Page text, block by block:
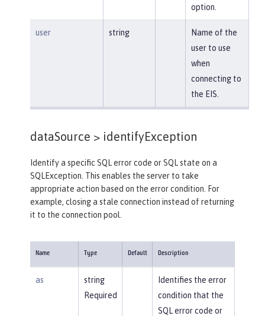
option.
user string
Name of the
user to use
when
connecting to
the EIS.
dataSource > identifyException
Identify a specific SQL error code or SQL state on a
SQLException. This enables the server to take
appropriate action based on the error condition. For
example, closing a stale connection instead of returning
it to the connection pool.
Name Type Default Description
as
string
Required
Identifies the error
condition that the
SQL error code or